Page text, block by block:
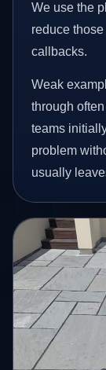
We use the
reduce
callbacks.
Weak
through
teams
problem
usually